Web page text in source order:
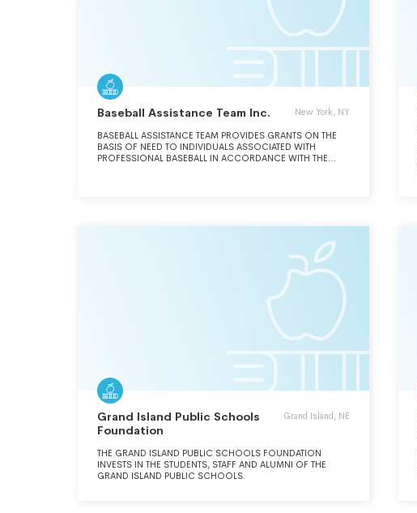
Baseball Assistance Team Inc. New York, NY
BASEBALL ASSISTANCE TEAM PROVIDES GRANTS ON THE
BASIS OF NEED TO INDIVIDUALS ASSOCIATED WITH
PROFESSIONAL BASEBALL IN ACCORDANCE WITH THE
Grand Island Public Schools
Foundation
Grand Island, NE
THE GRAND ISLAND PUBLIC SCHOOLS FOUNDATION
INVESTS IN THE STUDENTS, STAFF AND ALUMNI OF THE
GRAND ISLAND PUBLIC SCHOOLS.